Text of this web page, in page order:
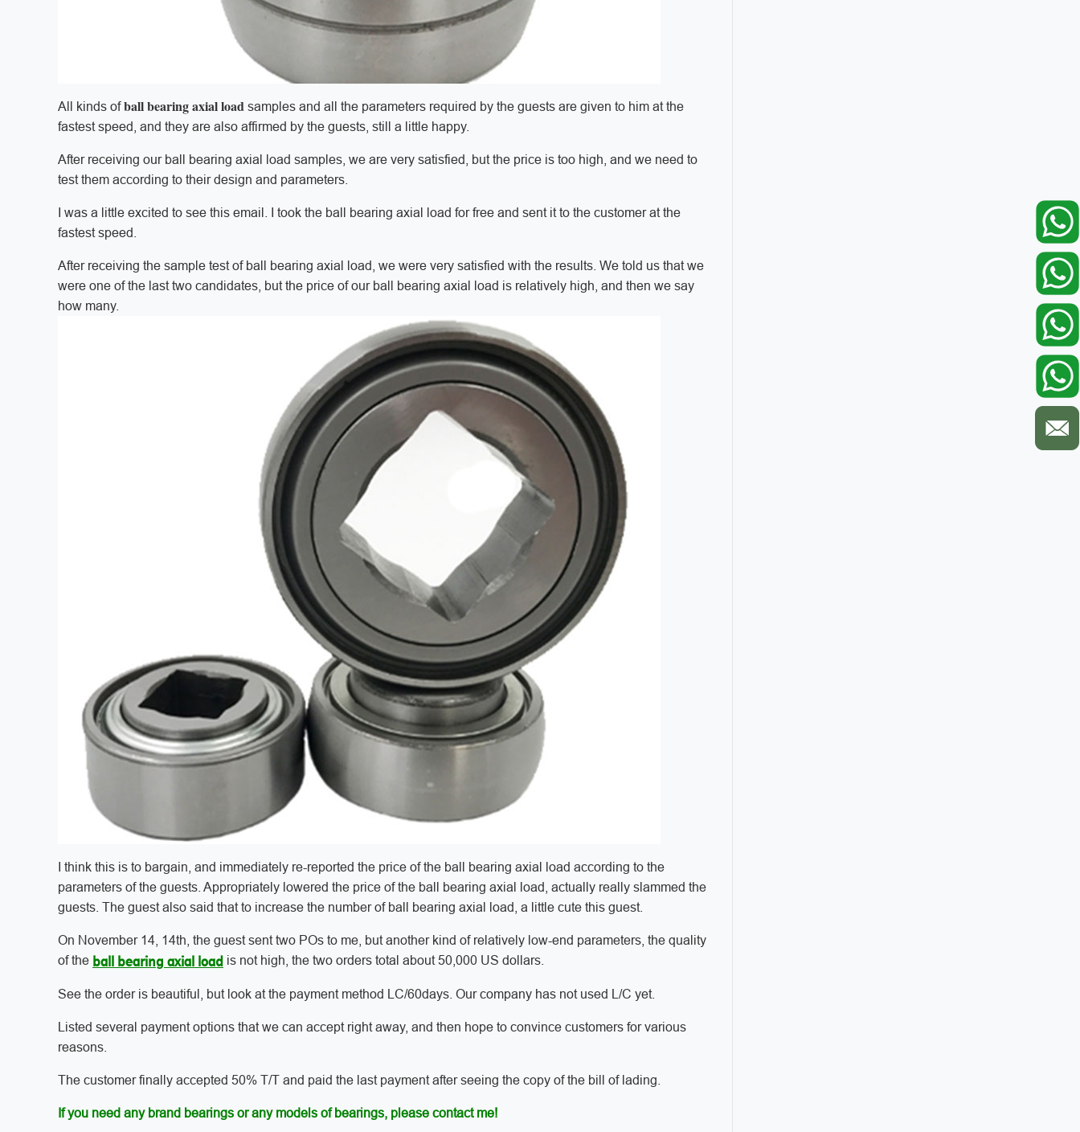
All kinds ofball bearing axial load samples and all the parameters required by the guests are given to him at the
fastest speed, and they are also affirmed by the guests, still a little happy.
After receiving our ball bearing axial load samples, we are very satisfied, but the price is too high, and we need to
test them according to their design and parameters.
I was a little excited to see this email. I took the ball bearing axial load for free and sent it to the customer at the
fastest speed.
After receiving the sample test of ball bearing axial load, we were very satisfied with the results. We told us that we
were one of the last two candidates, but the price of our ball bearing axial load is relatively high, and then we say
how many.
I think this is to bargain, and immediately re-reported the price of the ball bearing axial load according to the
parameters of the guests. Appropriately lowered the price of the ball bearing axial load, actually really slammed the
guests. The guest also said that to increase the number of ball bearing axial load, a little cute this guest.
On November 14, 14th, the guest sent two POs to me, but another kind of relatively low-end parameters, the quality
of the ball bearing axial load is not high, the two orders total about 50,000 US dollars.
See the order is beautiful, but look at the payment method LC/60days. Our company has not used L/C yet.
Listed several payment options that we can accept right away, and then hope to convince customers for various
reasons.
The customer finally accepted 50% T/T and paid the last payment after seeing the copy of the bill of lading.
If you need any brand bearings or any models of bearings, please contact me!